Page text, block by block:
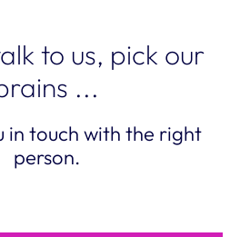
to us, pick our
...
in touch with the right
person.